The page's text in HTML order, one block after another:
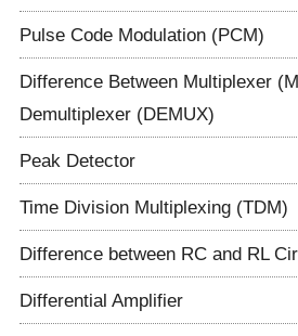
Pulse Code Modulation (PCM)
Difference Between Multiplexer
Demultiplexer (DEMUX)
Peak Detector
Time Division Multiplexing (TDM)
Difference between RC and RL
Differential Amplifier